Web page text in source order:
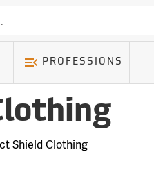
PROFESSIONS
Shield Clothing